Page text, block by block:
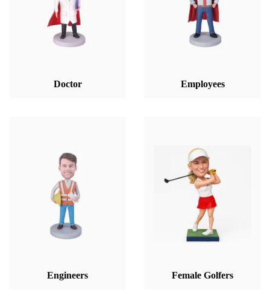
Doctor Employees
Engineers Female Golfers